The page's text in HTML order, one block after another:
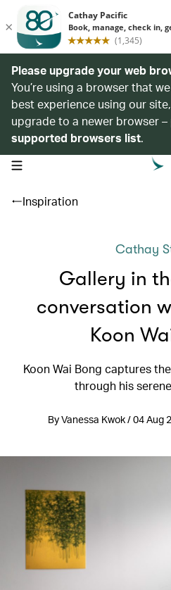
Please upgrade your web
You’re using a browser that
best experience using our
upgrade to a newer browser –
supported browsers list.
open navigation menu
Inspiration
Cathay
Gallery in
conversation
Koon
Koon Wai Bong captures
through his
By Vanessa Kwok / 04 Aug